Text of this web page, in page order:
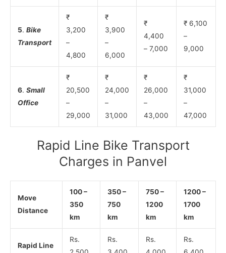
5. Bike
Transport
₹
3,200
–
4,800
₹
3,900
–
6,000
₹
4,400
– 7,000
₹ 6,100
–
9,000
6. Small
Office
₹
20,500
–
29,000
₹
24,000
–
31,000
₹
26,000
–
43,000
₹
31,000
–
47,000
Rapid Line Bike Transport
Charges in Panvel
Move
Distance
100 –
350
km
350 –
750
km
750 –
1200
km
1200 –
1700
km
Rapid Line
Rs.
Rs.
Rs.
Rs.